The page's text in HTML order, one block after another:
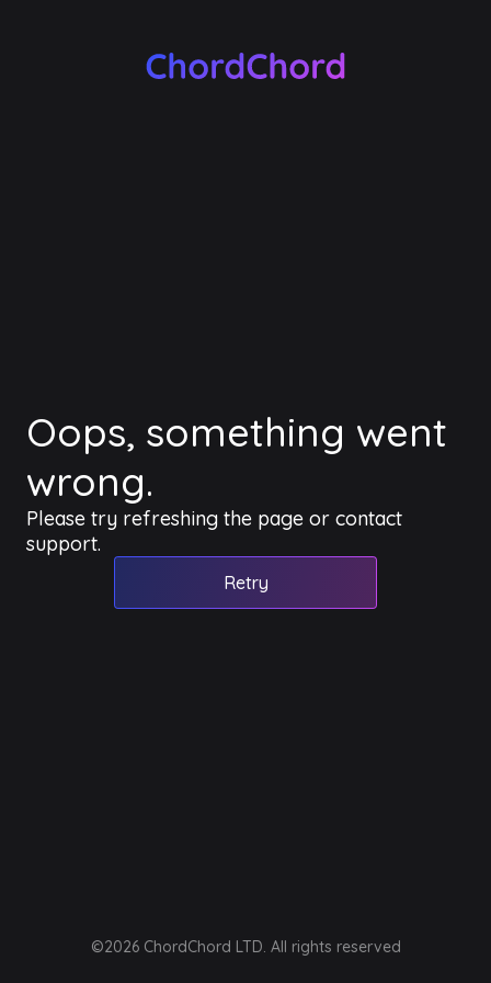
Oops, something went
wrong.
Please try refreshing the page or contact
support.
Retry
©2026 ChordChord LTD. All rights reserved